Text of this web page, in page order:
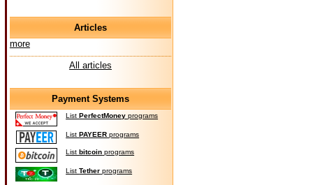
Articles
more
All articles
Payment Systems
ListPerfectMoney programs
ListPAYEER programs
Listbitcoin programs
ListTether programs